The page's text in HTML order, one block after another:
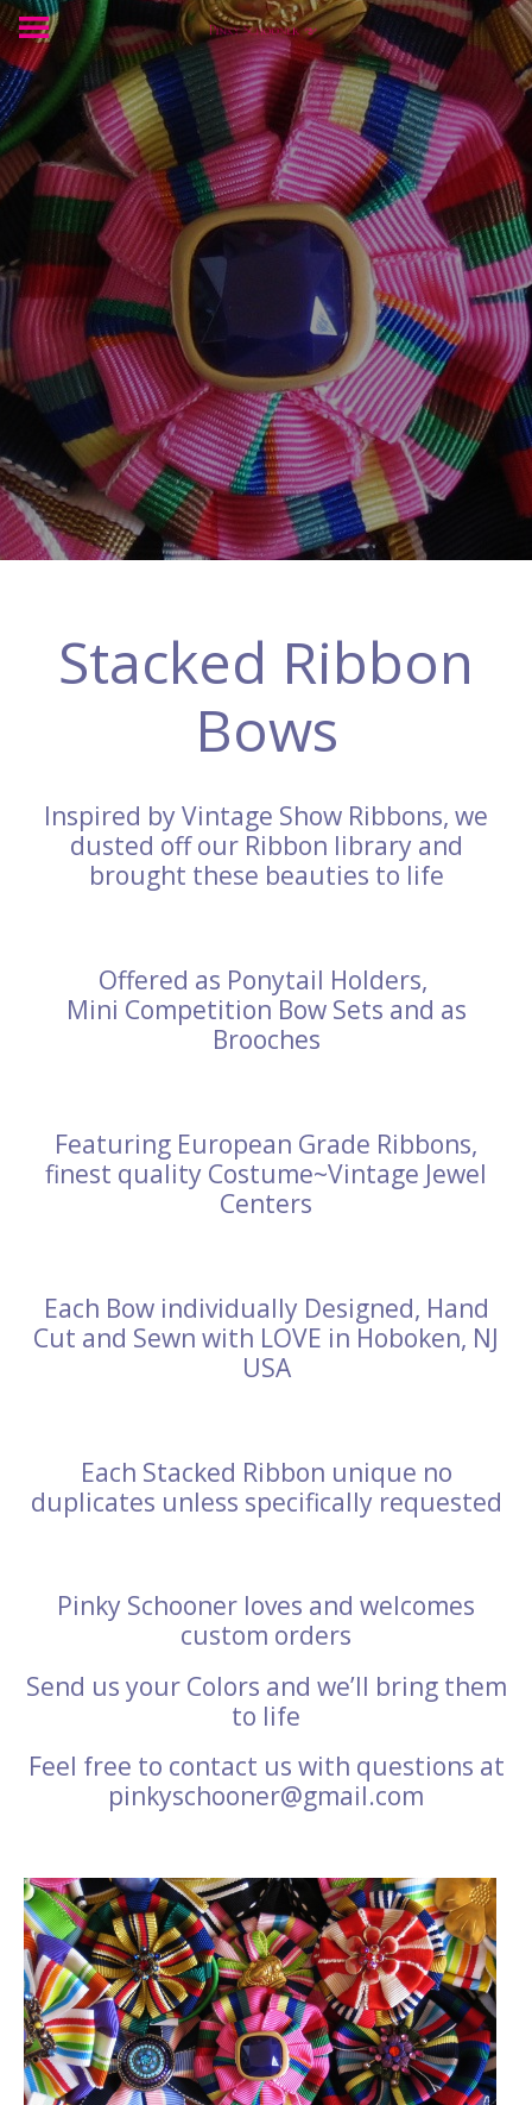
Stacked Ribbon
Bows
Inspired by Vintage Show Ribbons, we
dusted off our Ribbon library and
brought these beauties to life
Offered as Ponytail Holders,
Mini Competition Bow Sets and as
Brooches
Featuring European Grade Ribbons,
finest quality Costume~Vintage Jewel
Centers
Each Bow individually Designed, Hand
Cut and Sewn with LOVE in Hoboken, NJ
USA
Each Stacked Ribbon unique no
duplicates unless specifically requested
Pinky Schooner loves and welcomes
custom orders
Send us your Colors and we’ll bring them
to life
Feel free to contact us with questions at
pinkyschooner@gmail.com